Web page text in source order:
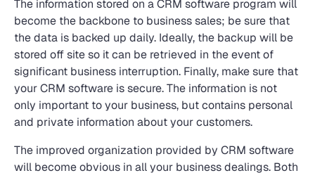
The information stored on a CRM software program will
become the backbone to business sales; be sure that
the data is backed up daily. Ideally, the backup will be
stored off site so it can be retrieved in the event of
significant business interruption. Finally, make sure that
your CRM software is secure. The information is not
only important to your business, but contains personal
and private information about your customers.
The improved organization provided by CRM software
will become obvious in all your business dealings. Both